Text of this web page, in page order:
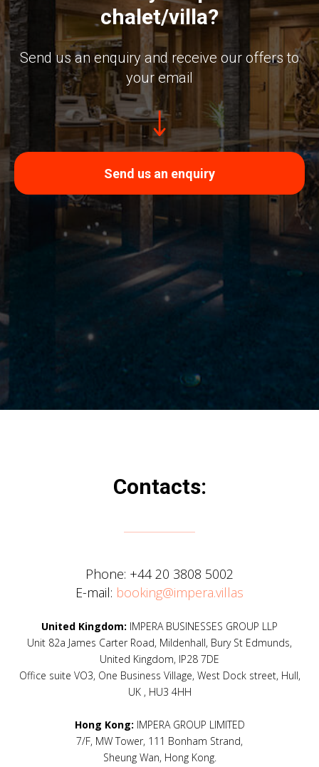
chalet/villa?
Send us an enquiry and receive our offers to
your email
Send us an enquiry
Contacts:
Phone: +44 20 3808 5002
E-mail: booking@impera.villas
United Kingdom: IMPERA BUSINESSES GROUP LLP
Unit 82a James Carter Road, Mildenhall, Bury St Edmunds,
United Kingdom, IP28 7DE
Office suite VO3, One Business Village, West Dock street, Hull,
UK , HU3 4HH
Hong Kong: IMPERA GROUP LIMITED
7/F, MW Tower, 111 Bonham Strand,
Sheung Wan, Hong Kong.